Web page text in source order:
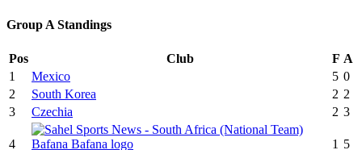
Group A Standings
Pos Club F A
1
Mexico 5 0
2
South Korea 2 2
3
Czechia 2 3
4
1 5